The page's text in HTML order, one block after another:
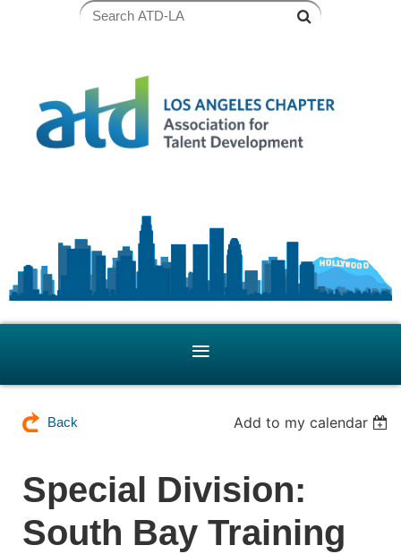
Back Add to my calendar
Special Division:
South Bay Training